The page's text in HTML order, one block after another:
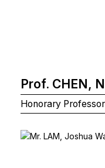
Prof. CHEN,
Honorary Professor